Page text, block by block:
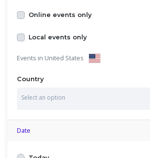
Online events only
Local events only
Events in United States
Country
Select an option
n
t
Date